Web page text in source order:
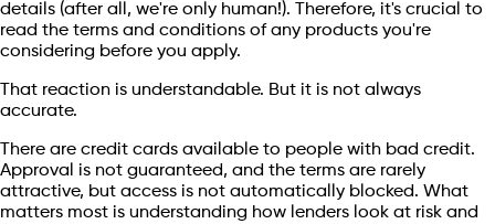
details (after all, we're only human!). Therefore, it's crucial to
read the terms and conditions of any products you're
considering before you apply.
That reaction is understandable. But it is not always
accurate.
There are credit cards available to people with bad credit.
Approval is not guaranteed, and the terms are rarely
attractive, but access is not automatically blocked. What
matters most is understanding how lenders look at risk and